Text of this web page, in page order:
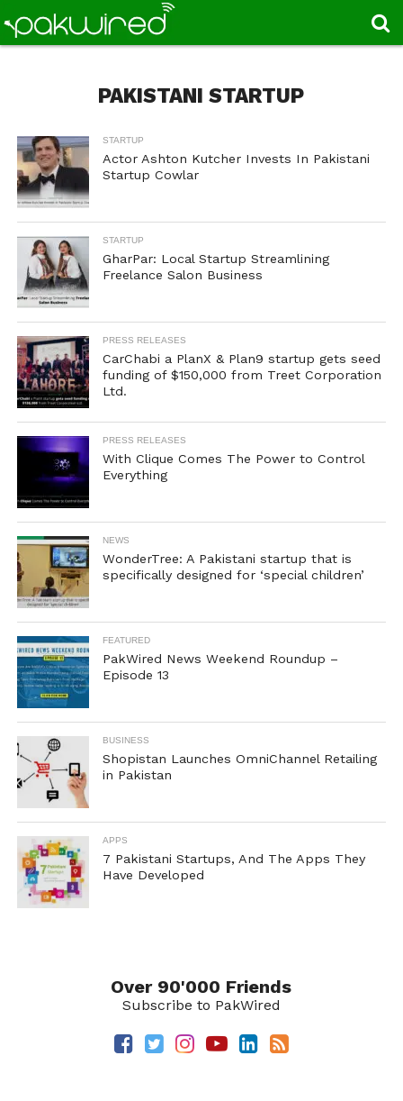
PAKISTANI STARTUP
STARTUP
Actor Ashton Kutcher Invests In Pakistani
Startup Cowlar
STARTUP
GharPar: Local Startup Streamlining
Freelance Salon Business
PRESS RELEASES
CarChabi a PlanX & Plan9 startup gets seed
funding of $150,000 from Treet Corporation
Ltd.
PRESS RELEASES
With Clique Comes The Power to Control
Everything
NEWS
WonderTree: A Pakistani startup that is
specifically designed for ‘special children’
FEATURED
PakWired News Weekend Roundup –
Episode 13
BUSINESS
Shopistan Launches OmniChannel Retailing
in Pakistan
APPS
7 Pakistani Startups, And The Apps They
Have Developed
Over 90'000 Friends
Subscribe to PakWired